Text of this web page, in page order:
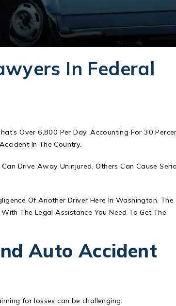
In Federal
Over 6,800 Per Day, Accounting For 30
In The Country.
Drive Away Uninjured, Others Can Cause
Of Another Driver Here In Washington, The
The Legal Assistance You Need To Get The
Auto Accident
for losses can be challenging.